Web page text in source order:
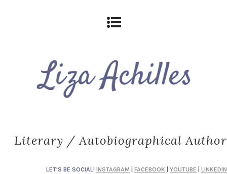
Literary / Autobiographical Author
LET'S BE SOCIAL! INSTAGRAM FACEBOOK YOUTUBE LINKEDIN